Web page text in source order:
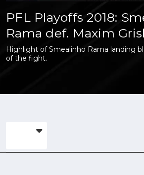
PFL Playoffs 2018:
Rama def. Maxim
Highlight of Smealinho Rama landing
of the fight.